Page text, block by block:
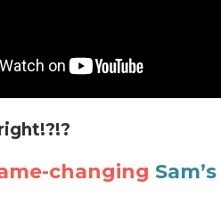
changing